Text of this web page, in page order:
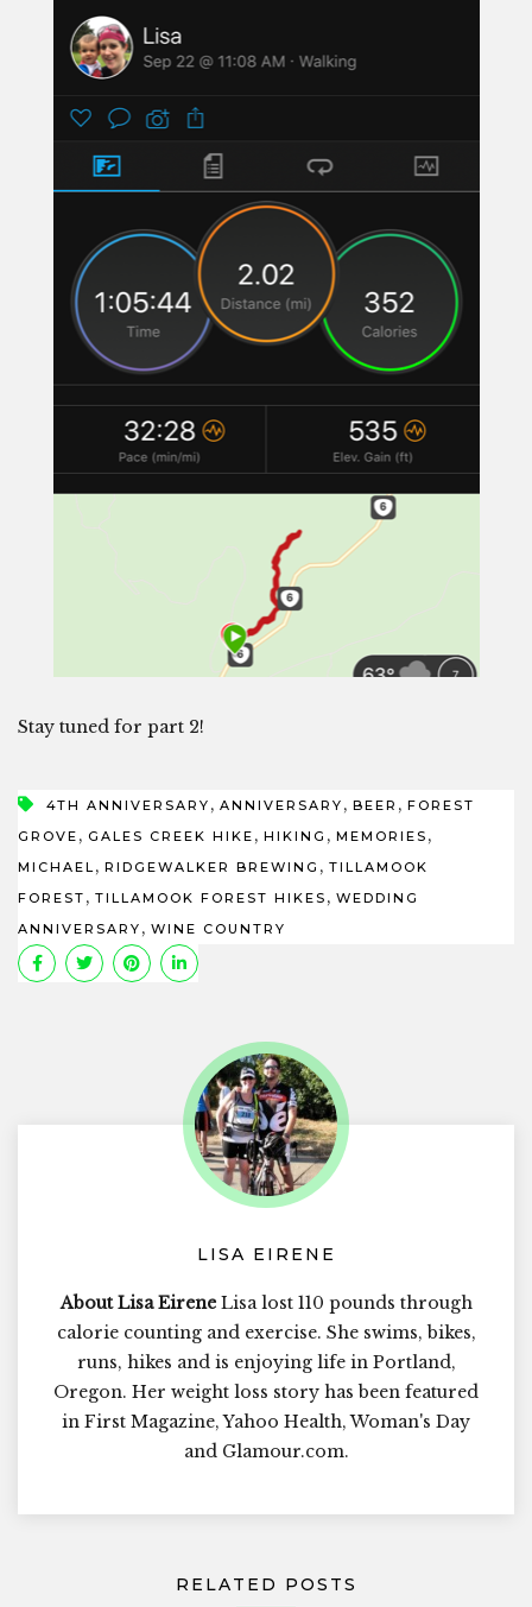
Stay tuned for part 2!
4TH ANNIVERSARY , ANNIVERSARY , BEER , FOREST
GROVE , GALES CREEK HIKE , HIKING , MEMORIES ,
MICHAEL, RIDGEWALKER BREWING , TILLAMOOK
FOREST , TILLAMOOK FOREST HIKES , WEDDING
ANNIVERSARY , WINE COUNTRY
LISA EIRENE
About Lisa EireneLisa lost 110 pounds through
calorie counting and exercise. She swims, bikes,
runs, hikes and is enjoying life in Portland,
Oregon. Her weight loss story has been featured
in First Magazine, Yahoo Health, Woman's Day
and Glamour.com.
RELATED POSTS